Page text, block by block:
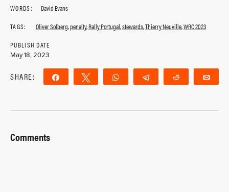
WORDS:
David Evans
TAGS:
Oliver Solberg,penalty,Rally Portugal,stewards,Thierry Neuville,WRC 2023
PUBLISH DATE
May 18, 2023
SHARE: Share Tweet WhatsApp Telegram Reddit
Comments